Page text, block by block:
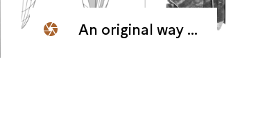
An original way of orienting the core for the production of blades